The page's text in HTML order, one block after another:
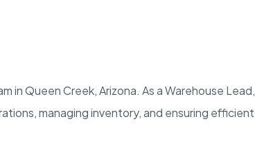
in Queen Creek, Arizona. As a Warehouse Lead,
managing inventory, and ensuring efficient